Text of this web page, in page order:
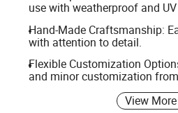
use with weatherproof and
Hand-Made Craftsmanship:
with attention to detail.
Flexible Customization
and minor customization
View More